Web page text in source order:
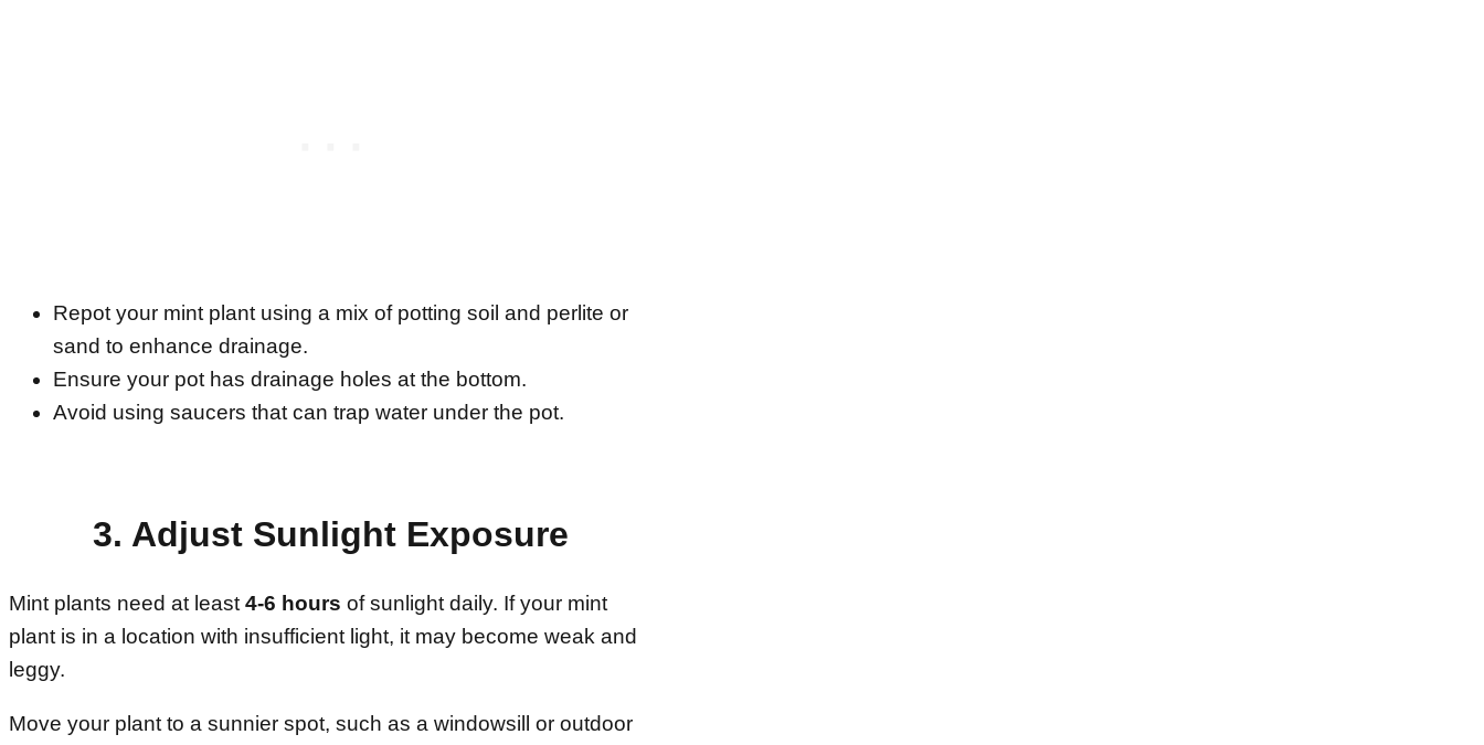
Repot your mint plant using a mix of potting soil and perlite or
sand to enhance drainage.
Ensure your pot has drainage holes at the bottom.
Avoid using saucers that can trap water under the pot.
3. Adjust Sunlight Exposure
Mint plants need at least 4-6 hours of sunlight daily. If your mint
plant is in a location with insufficient light, it may become weak and
leggy.
Move your plant to a sunnier spot, such as a windowsill or outdoor